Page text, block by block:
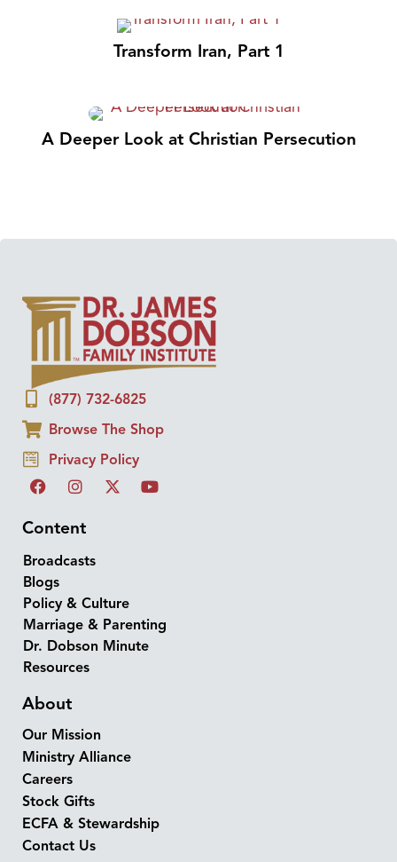
Transform Iran, Part 1
A Deeper Look at Christian Persecution
(877) 732-6825
Browse The Shop
Privacy Policy
Content
Broadcasts
Blogs
Policy & Culture
Marriage & Parenting
Dr. Dobson Minute
Resources
About
Our Mission
Ministry Alliance
Careers
Stock Gifts
ECFA & Stewardship
Contact Us